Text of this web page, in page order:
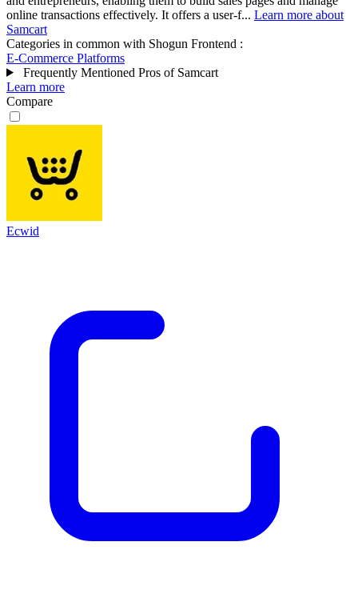
online transactions effectively. It offers a user-f... Learn more about
Samcart
Categories in common with Shogun Frontend :
E-Commerce Platforms
Frequently Mentioned Pros of Samcart
Learn more
Compare
Ecwid